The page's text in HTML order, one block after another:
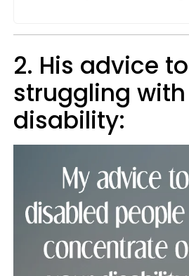
2. His advice
struggling
disability: